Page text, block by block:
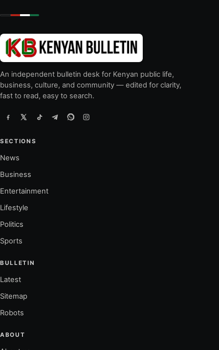
An independent bulletin desk for Kenyan public life,
business, culture, and community — edited for clarity,
fast to read, easy to search.
SECTIONS
News
Business
Entertainment
Lifestyle
Politics
Sports
BULLETIN
Latest
Sitemap
Robots
ABOUT